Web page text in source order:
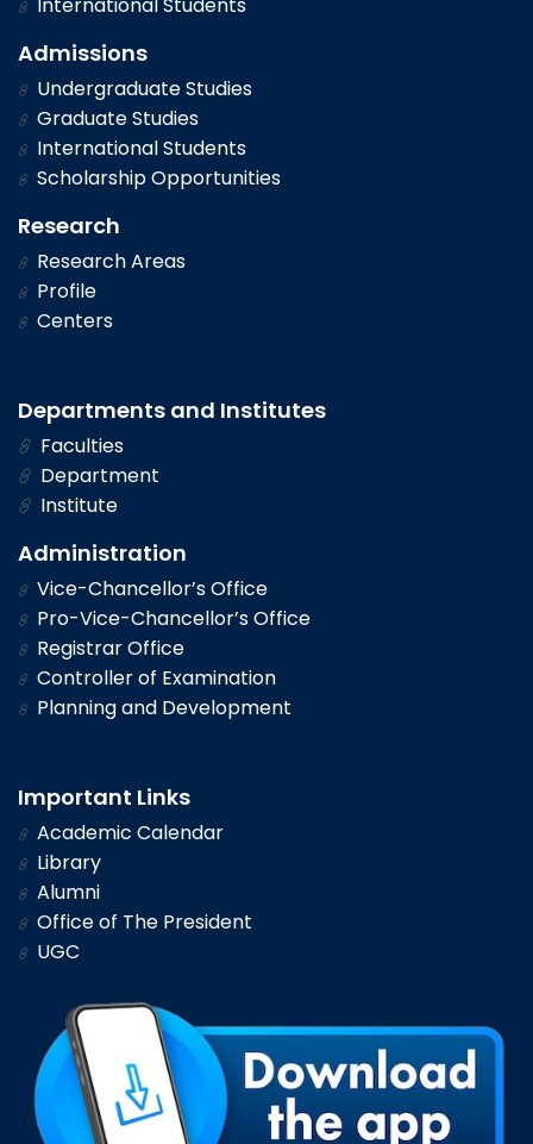
Admissions
Undergraduate Studies
Graduate Studies
International Students
Scholarship Opportunities
Research
Research Areas
Profile
Centers
Departments and Institutes
Faculties
Department
Institute
Administration
Vice-Chancellor’s Office
Pro-Vice-Chancellor’s Office
Registrar Office
Controller of Examination
Planning and Development
Important Links
Academic Calendar
Library
Alumni
Office of The President
UGC